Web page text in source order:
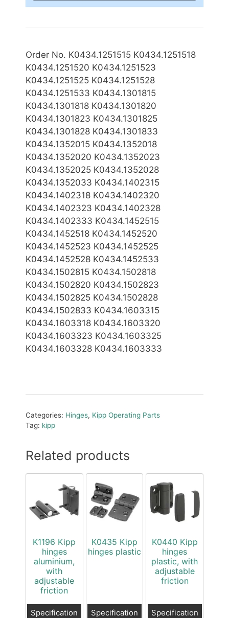
Order No. K0434.1251515 K0434.1251518
K0434.1251520 K0434.1251523
K0434.1251525 K0434.1251528
K0434.1251533 K0434.1301815
K0434.1301818 K0434.1301820
K0434.1301823 K0434.1301825
K0434.1301828 K0434.1301833
K0434.1352015 K0434.1352018
K0434.1352020 K0434.1352023
K0434.1352025 K0434.1352028
K0434.1352033 K0434.1402315
K0434.1402318 K0434.1402320
K0434.1402323 K0434.1402328
K0434.1402333 K0434.1452515
K0434.1452518 K0434.1452520
K0434.1452523 K0434.1452525
K0434.1452528 K0434.1452533
K0434.1502815 K0434.1502818
K0434.1502820 K0434.1502823
K0434.1502825 K0434.1502828
K0434.1502833 K0434.1603315
K0434.1603318 K0434.1603320
K0434.1603323 K0434.1603325
K0434.1603328 K0434.1603333
Categories: Hinges, Kipp Operating Parts
Tag: kipp
Related products
K1196 Kipp
hinges
aluminium,
with
adjustable
friction
Specification
K0435 Kipp
hinges plastic
Specification
K0440 Kipp
hinges
plastic, with
adjustable
friction
Specification